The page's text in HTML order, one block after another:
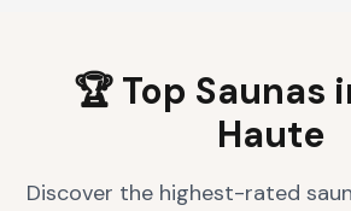
🏆 Top Saunas
Haute
Discover the highest-rated